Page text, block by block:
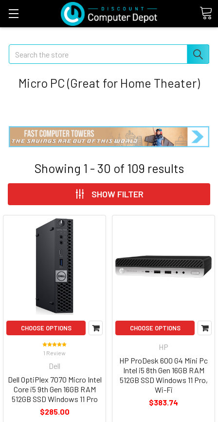
Search
Micro PC (Great for Home Theater)
Showing 1 - 30 of 109 results
SHOW FILTER
CHOOSE OPTIONS
1 Review
Dell
Dell OptiPlex 7070 Micro Intel
Core i5 9th Gen 16GB RAM
512GB SSD Windows 11 Pro
$285.00
CHOOSE OPTIONS
HP
HP ProDesk 600 G4 Mini Pc
Intel i5 8th Gen 16GB RAM
512GB SSD Windows 11 Pro,
Wi-Fi
$383.74